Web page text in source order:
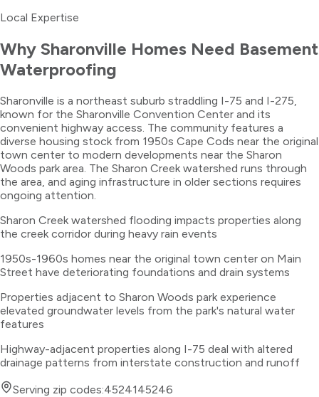
Local Expertise
Why Sharonville Homes Need Basement
Waterproofing
Sharonville is a northeast suburb straddling I-75 and I-275,
known for the Sharonville Convention Center and its
convenient highway access. The community features a
diverse housing stock from 1950s Cape Cods near the original
town center to modern developments near the Sharon
Woods park area. The Sharon Creek watershed runs through
the area, and aging infrastructure in older sections requires
ongoing attention.
Sharon Creek watershed flooding impacts properties along
the creek corridor during heavy rain events
1950s-1960s homes near the original town center on Main
Street have deteriorating foundations and drain systems
Properties adjacent to Sharon Woods park experience
elevated groundwater levels from the park's natural water
features
Highway-adjacent properties along I-75 deal with altered
drainage patterns from interstate construction and runoff
Serving zip codes:4524145246